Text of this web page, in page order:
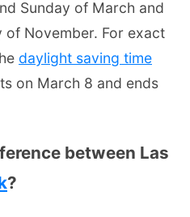
Sunday of March and
of November. For exact
daylight saving time
on March 8 and ends
between Las
?